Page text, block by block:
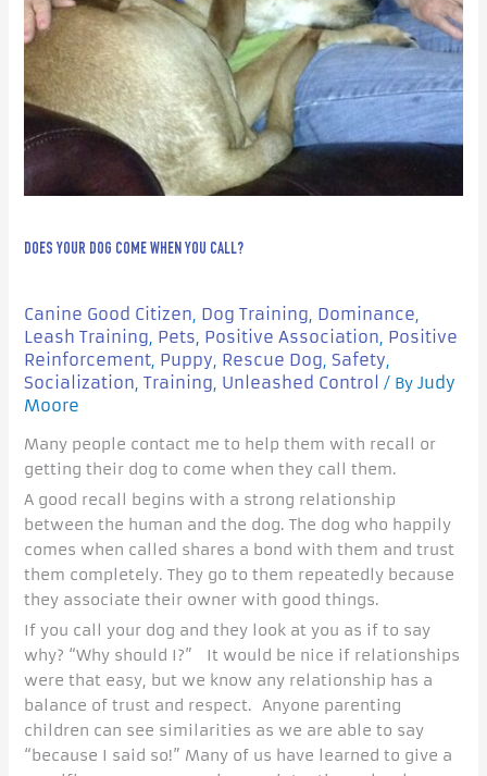
DOES YOUR DOG COME WHEN YOU CALL?
Canine Good Citizen, Dog Training, Dominance,
Leash Training, Pets, Positive Association, Positive
Reinforcement, Puppy, Rescue Dog, Safety,
Socialization, Training, Unleashed Control / By Judy
Moore
Many people contact me to help them with recall or
getting their dog to come when they call them.
A good recall begins with a strong relationship
between the human and the dog. The dog who happily
comes when called shares a bond with them and trust
them completely. They go to them repeatedly because
they associate their owner with good things.
If you call your dog and they look at you as if to say
why? “Why should I?” It would be nice if relationships
were that easy, but we know any relationship has a
balance of trust and respect. Anyone parenting
children can see similarities as we are able to say
“because I said so!” Many of us have learned to give a